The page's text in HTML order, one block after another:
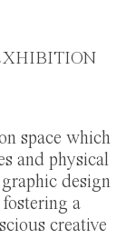
space which
and physical
design
a
creative